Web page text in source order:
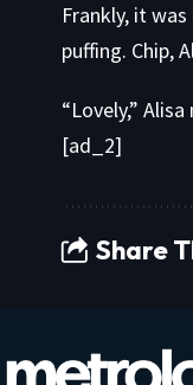
Frankly, it
puffing. Chip,
“Lovely,”
[ad_2]
Share